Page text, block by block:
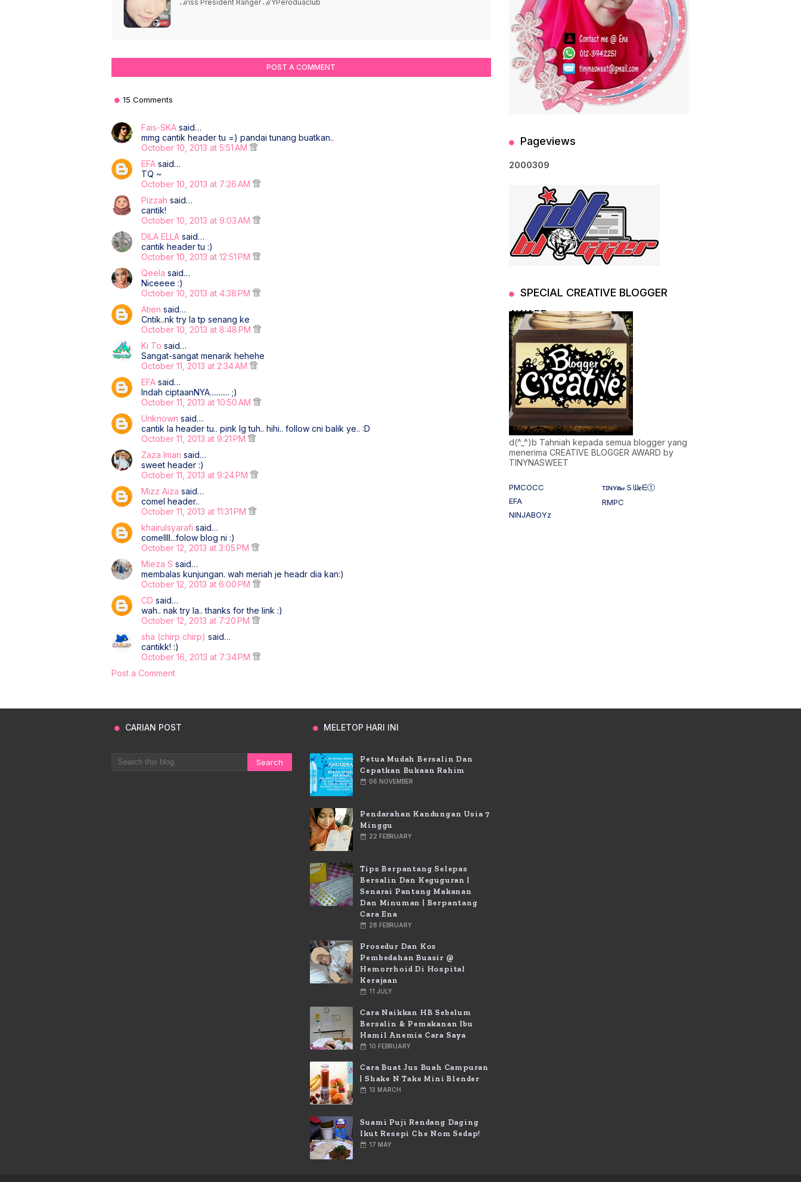
ℳiss President Ranger ℳYPeroduaclub
POST A COMMENT
15 Comments
Fais-SKA said…
mmg cantik header tu =) pandai tunang buatkan..
October 10, 2013 at 5:51 AM
EFA said…
TQ ~
October 10, 2013 at 7:26 AM
Pizzah said…
cantik!
October 10, 2013 at 9:03 AM
DILA ELLA said…
cantik header tu :)
October 10, 2013 at 12:51 PM
Qeela said…
Niceeee :)
October 10, 2013 at 4:38 PM
Atien said…
Cntik..nk try la tp senang ke
October 10, 2013 at 8:48 PM
Ki To said…
Sangat-sangat menarik hehehe
October 11, 2013 at 2:34 AM
EFA said…
Indah ciptaanNYA........... ;)
October 11, 2013 at 10:50 AM
Unknown said…
cantik la header tu.. pink lg tuh.. hihi.. follow cni balik ye.. :D
October 11, 2013 at 9:21 PM
Zaza Iman said…
sweet header :)
October 11, 2013 at 9:24 PM
Mizz Aiza said…
comel header..
October 11, 2013 at 11:31 PM
khairulsyarafi said…
comellll...folow blog ni :)
October 12, 2013 at 3:05 PM
Mieza S said…
membalas kunjungan. wah meriah je headr dia kan:)
October 12, 2013 at 6:00 PM
CD said…
wah.. nak try la.. thanks for the link :)
October 12, 2013 at 7:20 PM
sha (chirp chirp) said…
cantikk! :)
October 16, 2013 at 7:34 PM
Post a Comment
Pageviews
2000309
SPECIAL CREATIVE BLOGGER
AWARD
d(^_^)b Tahniah kepada semua blogger yang
menerima CREATIVE BLOGGER AWARD by
TINYNASWEET
PMCOCC
ᴛɪɴʏ𝐧𝒶Ｓᗯ𝐞ᗴⓣ
EFA
RMPC
NINJABOYz
CARIAN POST MELETOP HARI INI
Petua Mudah Bersalin Dan
Cepatkan Bukaan Rahim
06 NOVEMBER
Pendarahan Kandungan Usia 7
Minggu
22 FEBRUARY
Tips Berpantang Selepas
Bersalin Dan Keguguran |
Senarai Pantang Makanan
Dan Minuman | Berpantang
Cara Ena
28 FEBRUARY
Prosedur Dan Kos
Pembedahan Buasir @
Hemorrhoid Di Hospital
Kerajaan
11 JULY
Cara Naikkan HB Sebelum
Bersalin & Pemakanan Ibu
Hamil Anemia Cara Saya
10 FEBRUARY
Cara Buat Jus Buah Campuran
| Shake N Take Mini Blender
13 MARCH
Suami Puji Rendang Daging
Ikut Resepi Che Nom Sedap!
17 MAY